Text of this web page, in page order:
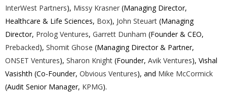
InterWest Partners), Missy Krasner (Managing Director,
Healthcare & Life Sciences, Box), John Steuart (Managing
Director, Prolog Ventures, Garrett Dunham (Founder & CEO,
Prebacked), Shomit Ghose (Managing Director & Partner,
ONSET Ventures), Sharon Knight (Founder, Avik Ventures), Vishal
Vasishth (Co-Founder, Obvious Ventures), and Mike McCormick
(Audit Senior Manager, KPMG).